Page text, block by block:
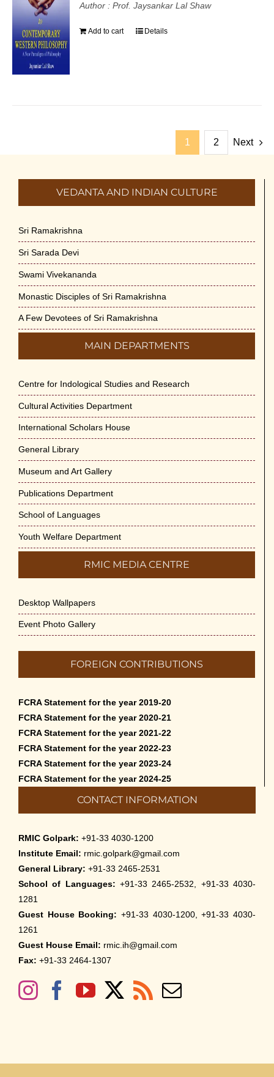
Author : Prof. Jaysankar Lal Shaw
Add to cart Details
1 2 Next
VEDANTA AND INDIAN CULTURE
Sri Ramakrishna
Sri Sarada Devi
Swami Vivekananda
Monastic Disciples of Sri Ramakrishna
A Few Devotees of Sri Ramakrishna
MAIN DEPARTMENTS
Centre for Indological Studies and Research
Cultural Activities Department
International Scholars House
General Library
Museum and Art Gallery
Publications Department
School of Languages
Youth Welfare Department
RMIC MEDIA CENTRE
Desktop Wallpapers
Event Photo Gallery
FOREIGN CONTRIBUTIONS
FCRA Statement for the year 2019-20
FCRA Statement for the year 2020-21
FCRA Statement for the year 2021-22
FCRA Statement for the year 2022-23
FCRA Statement for the year 2023-24
FCRA Statement for the year 2024-25
CONTACT INFORMATION
RMIC Golpark: +91-33 4030-1200
Institute Email: rmic.golpark@gmail.com
General Library: +91-33 2465-2531
School of Languages: +91-33 2465-2532, +91-33 4030-
1281
Guest House Booking: +91-33 4030-1200, +91-33 4030-
1261
Guest House Email: rmic.ih@gmail.com
Fax: +91-33 2464-1307